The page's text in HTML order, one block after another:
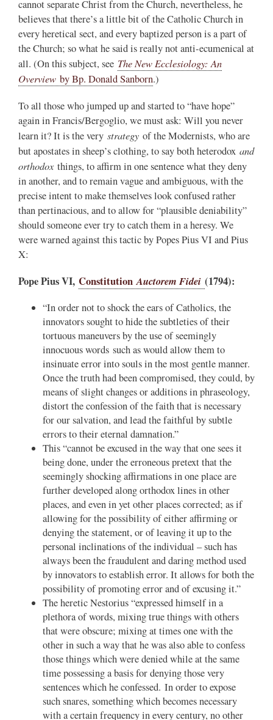
cannot separate Christ from the Church, nevertheless, he
believes that there’s a little bit of the Catholic Church in
every heretical sect, and every baptized person is a part of
the Church; so what he said is really not anti-ecumenical at
all. (On this subject, see The New Ecclesiology: An
Overview by Bp. Donald Sanborn.)
To all those who jumped up and started to “have hope”
again in Francis/Bergoglio, we must ask: Will you never
learn it? It is the very strategy of the Modernists, who are
but apostates in sheep’s clothing, to say both heterodox and
orthodoxthings, to affirm in one sentence what they deny
in another, and to remain vague and ambiguous, with the
precise intent to make themselves look confused rather
than pertinacious, and to allow for “plausible deniability”
should someone ever try to catch them in a heresy. We
were warned against this tactic by Popes Pius VI and Pius
X:
Pope Pius VI, ConstitutionAuctorem Fidei (1794):
“In order not to shock the ears of Catholics, the
innovators sought to hide the subtleties of their
tortuous maneuvers by the use of seemingly
innocuous words such as would allow them to
insinuate error into souls in the most gentle manner.
Once the truth had been compromised, they could, by
means of slight changes or additions in phraseology,
distort the confession of the faith that is necessary
for our salvation, and lead the faithful by subtle
errors to their eternal damnation.”
This “cannot be excused in the way that one sees it
being done, under the erroneous pretext that the
seemingly shocking affirmations in one place are
further developed along orthodox lines in other
places, and even in yet other places corrected; as if
allowing for the possibility of either affirming or
denying the statement, or of leaving it up to the
personal inclinations of the individual – such has
always been the fraudulent and daring method used
by innovators to establish error. It allows for both the
possibility of promoting error and of excusing it.”
The heretic Nestorius “expressed himself in a
plethora of words, mixing true things with others
that were obscure; mixing at times one with the
other in such a way that he was also able to confess
those things which were denied while at the same
time possessing a basis for denying those very
sentences which he confessed. In order to expose
such snares, something which becomes necessary
with a certain frequency in every century, no other